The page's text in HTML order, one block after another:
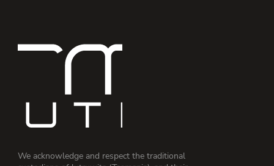
We acknowledge and respect the traditional